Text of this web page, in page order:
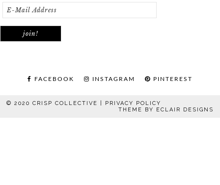
FACEBOOK INSTAGRAM PINTEREST
© 2020 CRISP COLLECTIVE | PRIVACY POLICY